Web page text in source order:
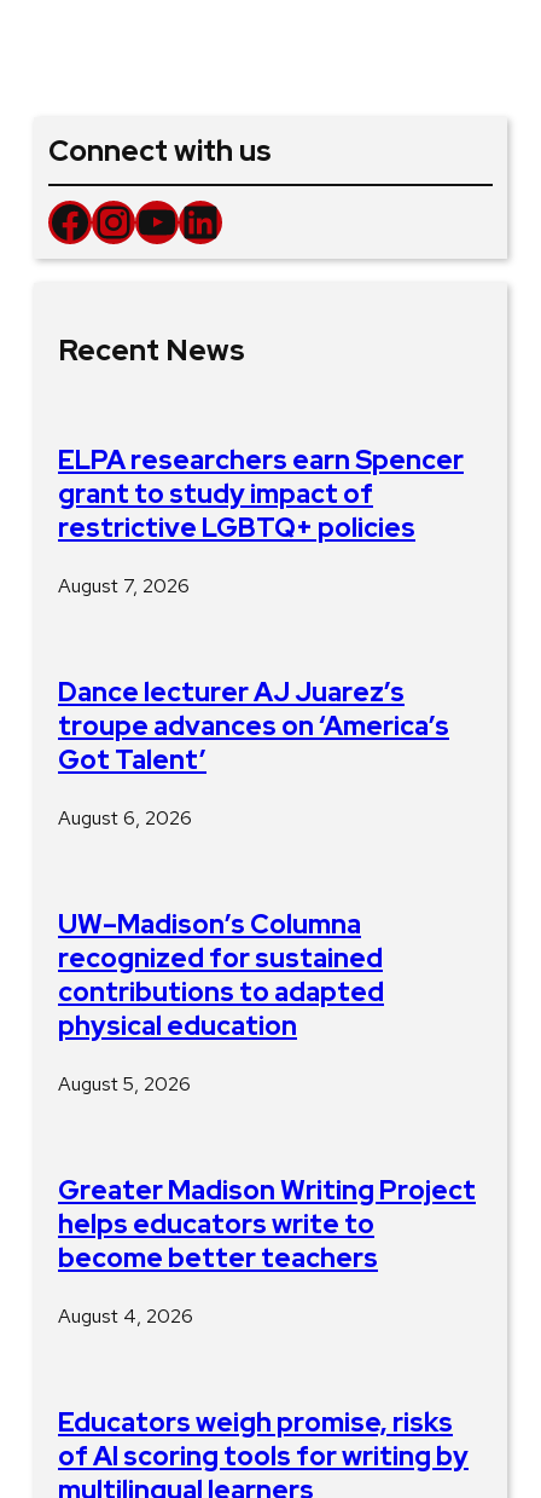
Connect with us
Facebook InstagramYouTube LinkedIn
Recent News
ELPA researchers earn Spencer
grant to study impact of
restrictive LGBTQ+ policies
August 7, 2026
Dance lecturer AJ Juarez’s
troupe advances on ‘America’s
Got Talent’
August 6, 2026
UW–Madison’s Columna
recognized for sustained
contributions to adapted
physical education
August 5, 2026
Greater Madison Writing Project
helps educators write to
become better teachers
August 4, 2026
Educators weigh promise, risks
of AI scoring tools for writing by
multilingual learners